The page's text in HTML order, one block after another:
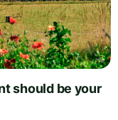
should be your